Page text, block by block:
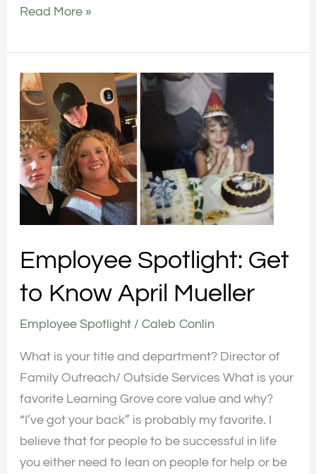
Read More »
Employee Spotlight: Get
to Know April Mueller
Employee Spotlight /Caleb Conlin
What is your title and department? Director of
Family Outreach/ Outside Services What is your
favorite Learning Grove core value and why?
“I’ve got your back” is probably my favorite. I
believe that for people to be successful in life
you either need to lean on people for help or be
Employee
Spotlight:
Get
to
Know
April
Mueller